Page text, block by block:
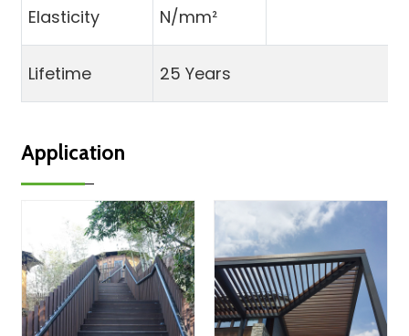
Elasticity
N/mm²
Lifetime 25 Years
Application